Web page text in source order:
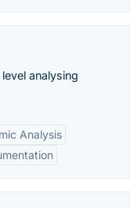
analysing
Analysis